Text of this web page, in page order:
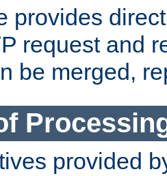
provides
request and
be merged,
provided